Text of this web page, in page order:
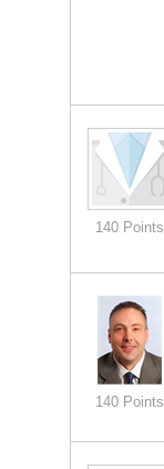
140 Points
140 Points